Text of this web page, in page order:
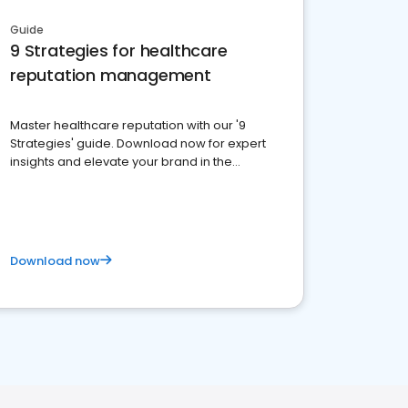
Guide
9 Strategies for healthcare
reputation management
Master healthcare reputation with our '9
Strategies' guide. Download now for expert
insights and elevate your brand in the
Download now